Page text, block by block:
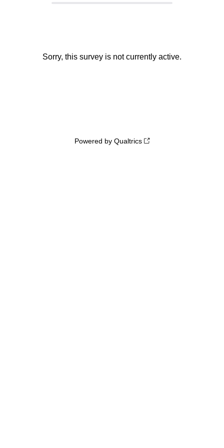
Sorry, this survey is not currently active.
Powered by Qualtrics